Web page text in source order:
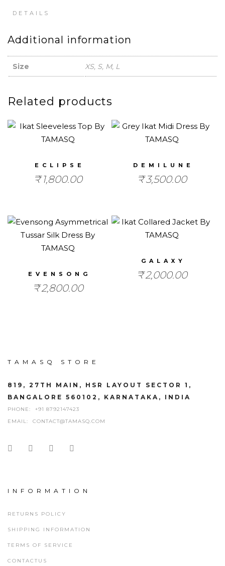
DETAILS
Additional information
Size XS, S, M, L
Related products
ECLIPSE
₹1,800.00
DEMILUNE
₹3,500.00
EVENSONG
₹2,800.00
GALAXY
₹2,000.00
TAMASQ STORE
819, 27TH MAIN, HSR LAYOUT SECTOR 1,
BANGALORE 560102, KARNATAKA, INDIA
PHONE:
+91 8792147423
EMAIL:
CONTACT@TAMASQ.COM
INFORMATION
RETURNS POLICY
SHIPPING INFORMATION
TERMS OF SERVICE
CONTACTUS